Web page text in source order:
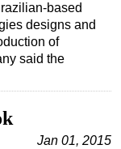
based
designs and
of
said the
Jan 01, 2015